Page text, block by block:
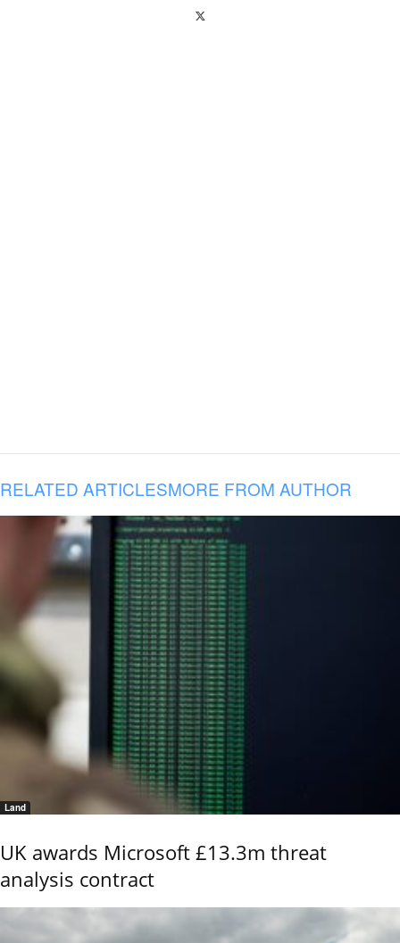
RELATED ARTICLESMORE FROM AUTHOR
Land
UK awards Microsoft £13.3m threat
analysis contract